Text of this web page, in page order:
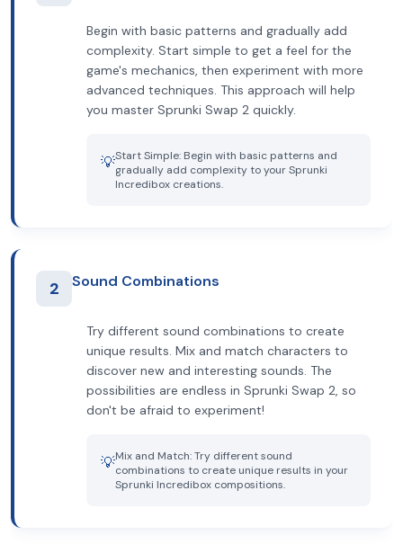
Begin with basic patterns and gradually add
complexity. Start simple to get a feel for the
game's mechanics, then experiment with more
advanced techniques. This approach will help
you master Sprunki Swap 2 quickly.
💡Start Simple: Begin with basic patterns and
gradually add complexity to your Sprunki
Incredibox creations.
2 Sound Combinations
Try different sound combinations to create
unique results. Mix and match characters to
discover new and interesting sounds. The
possibilities are endless in Sprunki Swap 2, so
don't be afraid to experiment!
💡Mix and Match: Try different sound
combinations to create unique results in your
Sprunki Incredibox compositions.